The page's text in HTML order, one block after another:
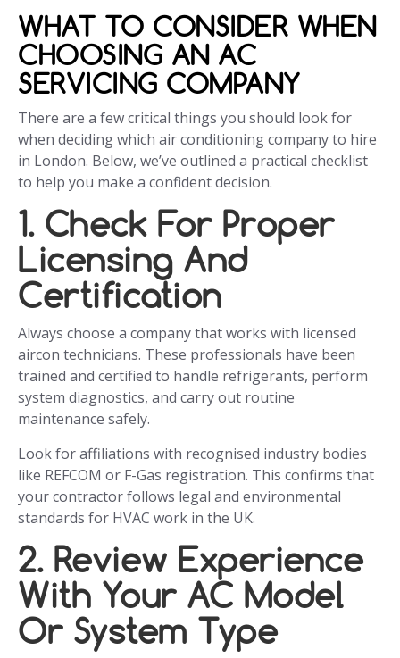
WHAT TO CONSIDER WHEN
CHOOSING AN AC
SERVICING COMPANY
There are a few critical things you should look for
when deciding which air conditioning company to hire
in London. Below, we’ve outlined a practical checklist
to help you make a confident decision.
1. Check For Proper
Licensing And
Certification
Always choose a company that works with licensed
aircon technicians. These professionals have been
trained and certified to handle refrigerants, perform
system diagnostics, and carry out routine
maintenance safely.
Look for affiliations with recognised industry bodies
like REFCOM or F-Gas registration. This confirms that
your contractor follows legal and environmental
standards for HVAC work in the UK.
2. Review Experience
With Your AC Model
Or System Type